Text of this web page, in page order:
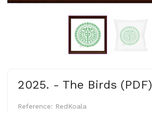
2025. - The Birds (PDF)
Reference: RedKoala